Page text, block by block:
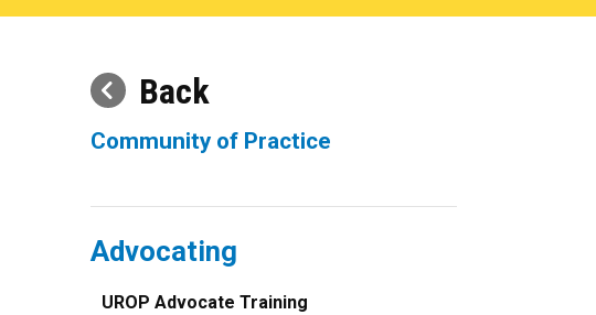
Back
Community of Practice
Advocating
UROP Advocate Training